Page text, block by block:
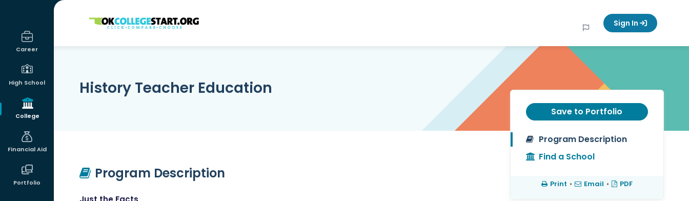
Career
High School
College
Financial Aid
Portfolio
OKcollegestart Sign In
History Teacher Education
Program Description
Save to Portfolio
Program Description
Find a School
Print • Email • PDF